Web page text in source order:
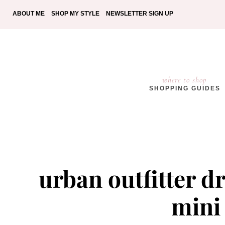
ABOUT ME SHOP MY STYLE NEWSLETTER SIGN UP
where to shop
SHOPPING GUIDES
urban outfitter
mini